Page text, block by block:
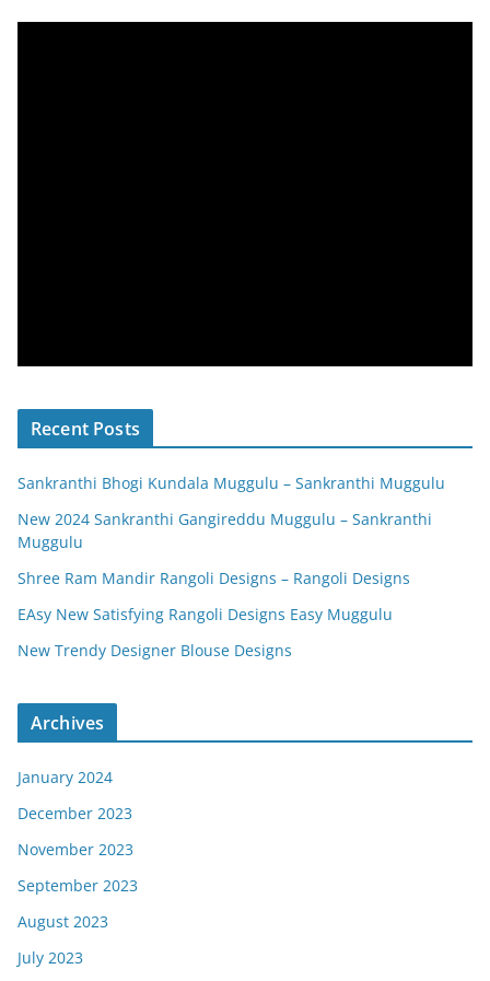
Recent Posts
Sankranthi Bhogi Kundala Muggulu – Sankranthi Muggulu
New 2024 Sankranthi Gangireddu Muggulu – Sankranthi
Muggulu
Shree Ram Mandir Rangoli Designs – Rangoli Designs
EAsy New Satisfying Rangoli Designs Easy Muggulu
New Trendy Designer Blouse Designs
Archives
January 2024
December 2023
November 2023
September 2023
August 2023
July 2023